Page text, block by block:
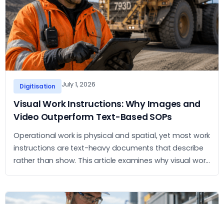
Digitisation July 1, 2026
Visual Work Instructions: Why Images and
Video Outperform Text-Based SOPs
Operational work is physical and spatial, yet most work
instructions are text-heavy documents that describe
rather than show. This article examines why visual work
instructions outperform text-based SOPs and what